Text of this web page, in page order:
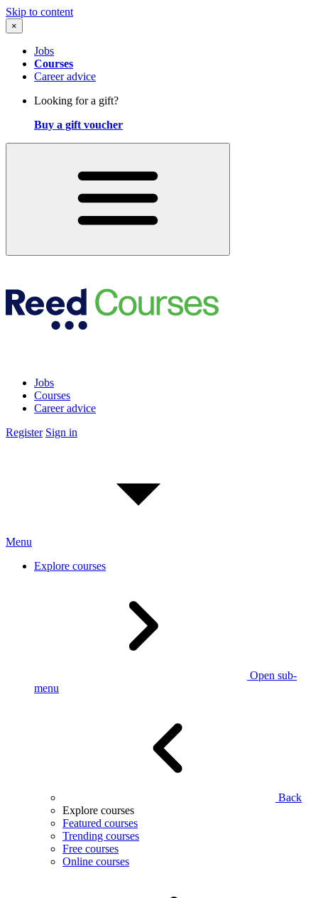
Skip to content
×
Jobs
Courses
Career advice
Looking for a gift?
Buy a gift voucher
Jobs
Courses
Career advice
Register Sign in
Menu
Explore courses
Open sub-
menu
Back
Explore courses
Featured courses
Trending courses
Free courses
Online courses